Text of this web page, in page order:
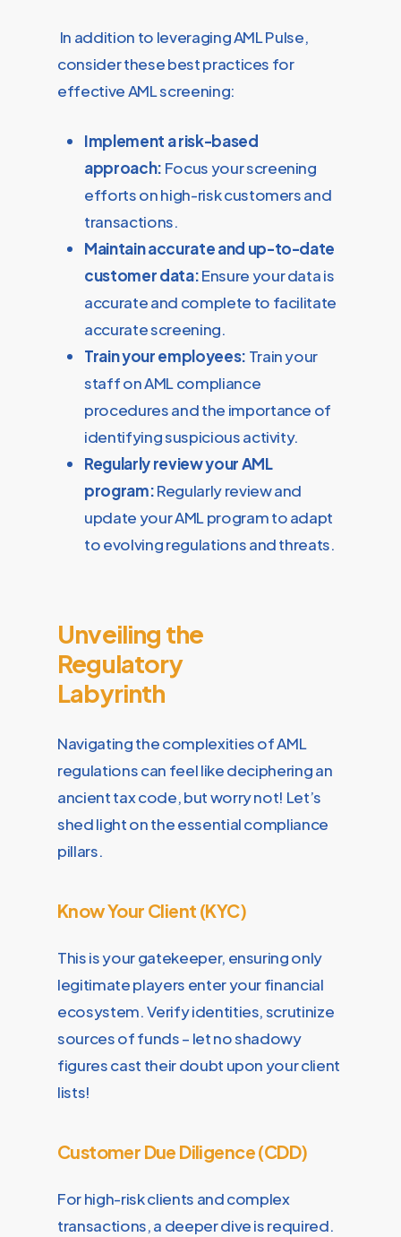
In addition to leveraging AML Pulse,
consider these best practices for
effective AML screening:
Implement a risk-based
approach: Focus your screening
efforts on high-risk customers and
transactions.
Maintain accurate and up-to-date
customer data:Ensure your data is
accurate and complete to facilitate
accurate screening.
Train your employees: Train your
staff on AML compliance
procedures and the importance of
identifying suspicious activity.
Regularly review your AML
program:Regularly review and
update your AML program to adapt
to evolving regulations and threats.
Unveiling the
Regulatory
Labyrinth
Navigating the complexities of AML
regulations can feel like deciphering an
ancient tax code, but worry not! Let’s
shed light on the essential compliance
pillars.
Know Your Client (KYC)
This is your gatekeeper, ensuring only
legitimate players enter your financial
ecosystem. Verify identities, scrutinize
sources of funds – let no shadowy
figures cast their doubt upon your client
lists!
Customer Due Diligence (CDD)
For high-risk clients and complex
transactions, a deeper dive is required.